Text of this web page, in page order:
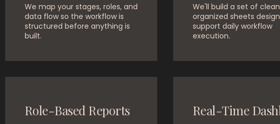
We map your stages, roles, and
data flow so the workflow is
structured before anything is
built.
Role-Based Reports
We'll build a set of
organized sheets
support daily workflow
execution.
Real-Time